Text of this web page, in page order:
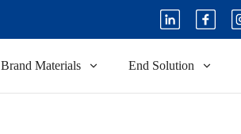
Brand Materials End Solution